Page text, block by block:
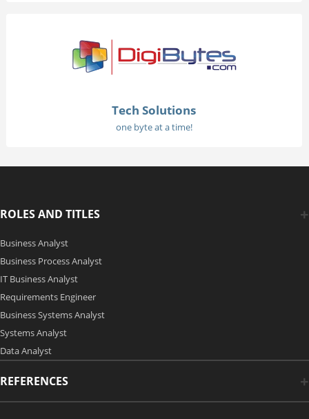
Tech Solutions
one byte at a time!
ROLES AND TITLES
Business Analyst
Business Process Analyst
IT Business Analyst
Requirements Engineer
Business Systems Analyst
Systems Analyst
Data Analyst
REFERENCES